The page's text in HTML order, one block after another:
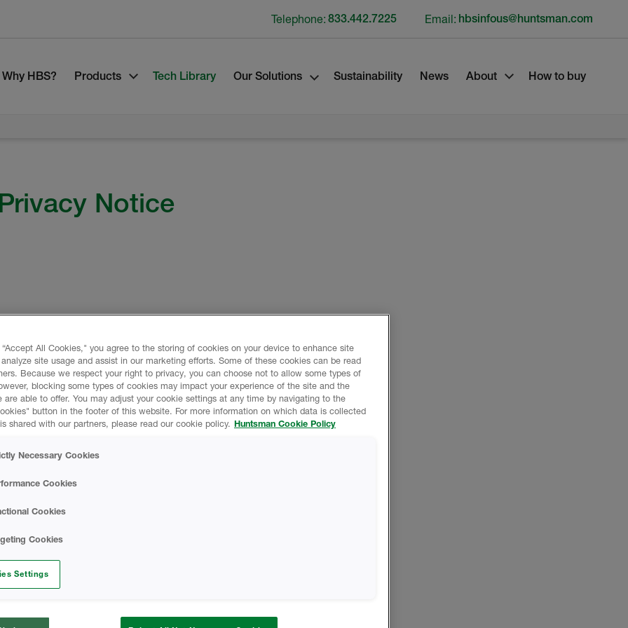
Why HBS? Products Tech Library Our Solutions Sustainability News About How to buy
Notice
and subsidiaries (collectively,
This Huntsman Online Privacy
(“Personal Data”) we collect
onwww.huntsman.com
ECHO customer portal and any other
and describes how we use the
choices available to third parties and
Data. This Privacy Notice also
security of the information and how
This Privacy Notice applies to the
where there is a need to have a
please check the privacy notice of
this general Privacy Notice.
make sure you fully understand our
access or use any of our services.
Telephone: 833.442.7225 Email: hbsinfous@huntsman.com
All Cookies," you agree to the storing of cookies on your device to enhance site
site usage and assist in our marketing efforts. Some of these cookies can be read
Because we respect your right to privacy, you can choose not to allow some types of
blocking some types of cookies may impact your experience of the site and the
are able to offer. You may adjust your cookie settings at any time by navigating to the
button in the footer of this website. For more information on which data is collected
shared with our partners, please read our cookie policy. Huntsman Cookie Policy
Necessary Cookies
Cookies
Cookies
Cookies
Settings